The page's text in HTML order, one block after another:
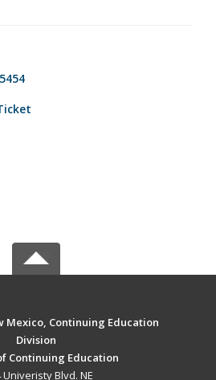
Mexico, Continuing Education
Division
Continuing Education
Univeristy Blvd. NE